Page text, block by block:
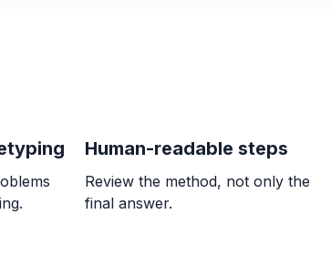
Human-readable steps
Review the method, not only the
final answer.